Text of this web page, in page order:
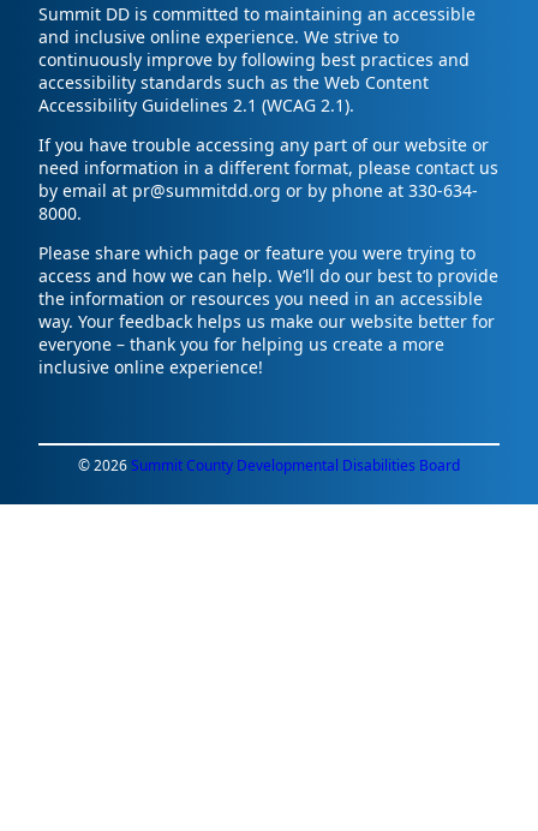
Summit DD is committed to maintaining an accessible
and inclusive online experience. We strive to
continuously improve by following best practices and
accessibility standards such as the Web Content
Accessibility Guidelines 2.1 (WCAG 2.1).
If you have trouble accessing any part of our website or
need information in a different format, please contact us
by email at pr@summitdd.org or by phone at 330-634-
8000.
Please share which page or feature you were trying to
access and how we can help. We’ll do our best to provide
the information or resources you need in an accessible
way. Your feedback helps us make our website better for
everyone – thank you for helping us create a more
inclusive online experience!
© 2026Summit County Developmental Disabilities Board